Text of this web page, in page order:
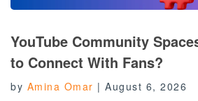
YouTube Community
to Connect With Fans?
by Amina Omar | August 6, 2026